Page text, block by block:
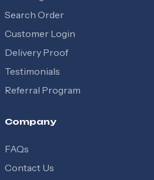
Search Order
Customer Login
Delivery Proof
Testimonials
Referral Program
Company
FAQs
Contact Us